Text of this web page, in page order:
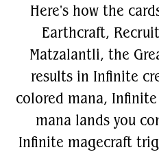
Here's how the
Earthcraft,
Matzalantli, the
results in Infinite
colored mana,
mana lands you
Infinite magecraft